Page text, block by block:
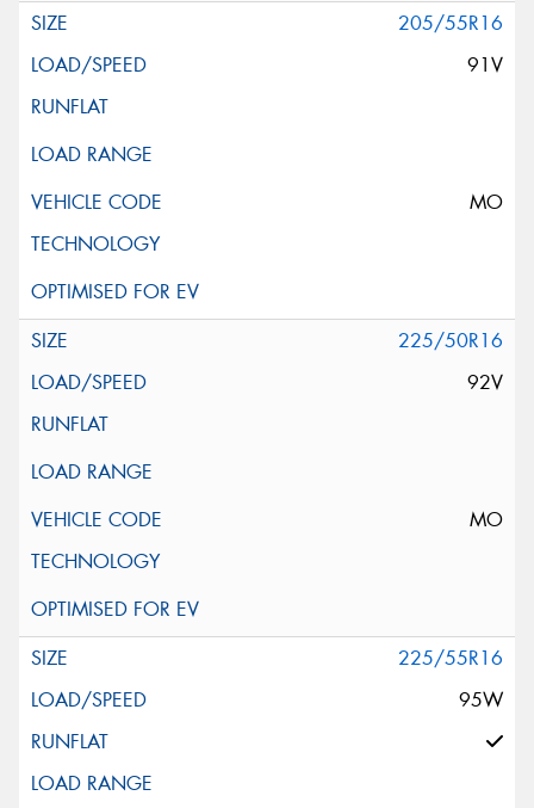
205/55R16
91V
MO
225/50R16
92V
MO
225/55R16
95W